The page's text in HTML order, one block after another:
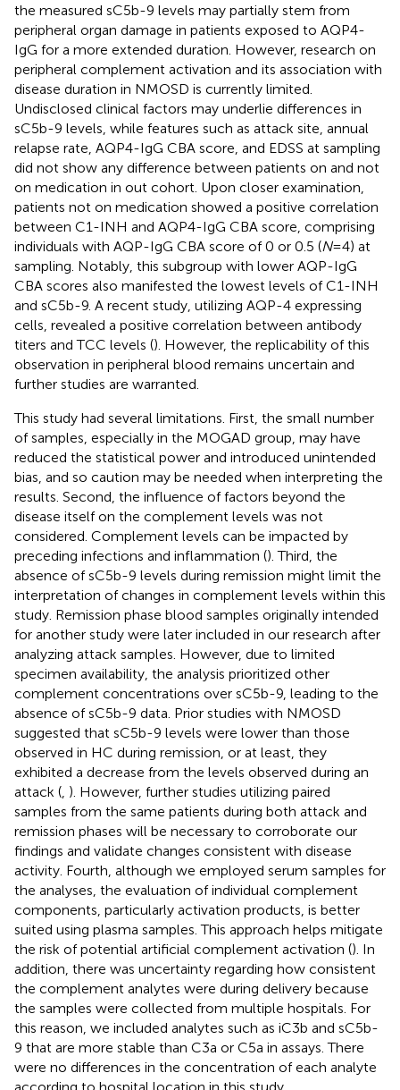
the measured sC5b-9 levels may partially stem from
peripheral organ damage in patients exposed to AQP4-
IgG for a more extended duration. However, research on
peripheral complement activation and its association with
disease duration in NMOSD is currently limited.
Undisclosed clinical factors may underlie differences in
sC5b-9 levels, while features such as attack site, annual
relapse rate, AQP4-IgG CBA score, and EDSS at sampling
did not show any difference between patients on and not
on medication in out cohort. Upon closer examination,
patients not on medication showed a positive correlation
between C1-INH and AQP4-IgG CBA score, comprising
individuals with AQP-IgG CBA score of 0 or 0.5 (N=4) at
sampling. Notably, this subgroup with lower AQP-IgG
CBA scores also manifested the lowest levels of C1-INH
and sC5b-9. A recent study, utilizing AQP-4 expressing
cells, revealed a positive correlation between antibody
titers and TCC levels (). However, the replicability of this
observation in peripheral blood remains uncertain and
further studies are warranted.
This study had several limitations. First, the small number
of samples, especially in the MOGAD group, may have
reduced the statistical power and introduced unintended
bias, and so caution may be needed when interpreting the
results. Second, the influence of factors beyond the
disease itself on the complement levels was not
considered. Complement levels can be impacted by
preceding infections and inflammation (). Third, the
absence of sC5b-9 levels during remission might limit the
interpretation of changes in complement levels within this
study. Remission phase blood samples originally intended
for another study were later included in our research after
analyzing attack samples. However, due to limited
specimen availability, the analysis prioritized other
complement concentrations over sC5b-9, leading to the
absence of sC5b-9 data. Prior studies with NMOSD
suggested that sC5b-9 levels were lower than those
observed in HC during remission, or at least, they
exhibited a decrease from the levels observed during an
attack ( ). However, further studies utilizing paired
samples from the same patients during both attack and
remission phases will be necessary to corroborate our
findings and validate changes consistent with disease
activity. Fourth, although we employed serum samples for
the analyses, the evaluation of individual complement
components, particularly activation products, is better
suited using plasma samples. This approach helps mitigate
the risk of potential artificial complement activation (). In
addition, there was uncertainty regarding how consistent
the complement analytes were during delivery because
the samples were collected from multiple hospitals. For
this reason, we included analytes such as iC3b and sC5b-
9 that are more stable than C3a or C5a in assays. There
were no differences in the concentration of each analyte
according to hospital location in this study.